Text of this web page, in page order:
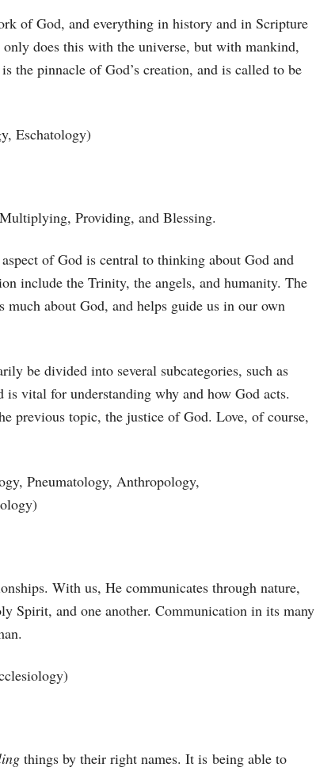
of God, and everything in history and in Scripture
only does this with the universe, but with mankind,
the pinnacle of God’s creation, and is called to be
Eschatology)
Providing, and Blessing.
of God is central to thinking about God and
include the Trinity, the angels, and humanity. The
much about God, and helps guide us in our own
be divided into several subcategories, such as
vital for understanding why and how God acts.
previous topic, the justice of God. Love, of course,
Pneumatology, Anthropology,
With us, He communicates through nature,
Spirit, and one another. Communication in its many
things by their right names. It is being able to